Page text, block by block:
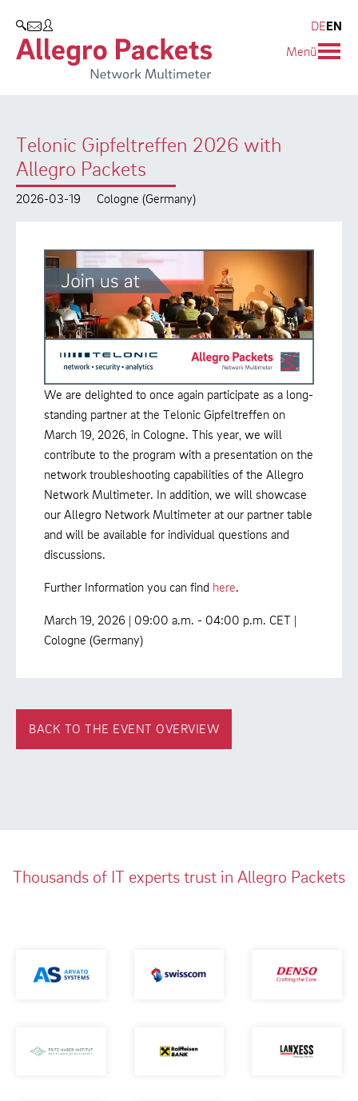
SEARCH
DEEN
Menü
Telonic Gipfeltreffen 2026 with
Allegro Packets
2026-03-19 Cologne (Germany)
We are delighted to once again participate as a long-
standing partner at the Telonic Gipfeltreffen on
March 19, 2026, in Cologne. This year, we will
contribute to the program with a presentation on the
network troubleshooting capabilities of the Allegro
Network Multimeter. In addition, we will showcase
our Allegro Network Multimeter at our partner table
and will be available for individual questions and
discussions.
Further Information you can find here.
March 19, 2026 | 09:00 a.m. - 04:00 p.m. CET |
Cologne (Germany)
BACK TO THE EVENT OVERVIEW
Thousands of IT experts trust in Allegro Packets
Allegro Network Multimeter
Overview Appliances
Use Cases
Whitepaper
Case Studies
Support
Product Manual
Company
Partners
Environmental protection
Career